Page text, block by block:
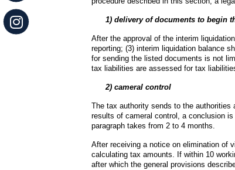
1) delivery of documents to begin
After the approval of the interim
reporting; (3) interim liquidation balance
for sending the listed documents is not
tax liabilities are assessed for tax
2) cameral control
The tax authority sends to the
results of cameral control, a conclusion
paragraph takes from 2 to 4 months.
After receiving a notice on elimination of
calculating tax amounts. If within 10
after which the general provisions